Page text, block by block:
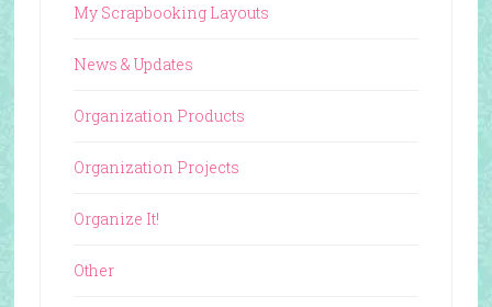
My Scrapbooking Layouts
News & Updates
Organization Products
Organization Projects
Organize It!
Other